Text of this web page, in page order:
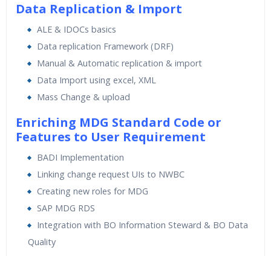
Data Replication & Import
ALE & IDOCs basics
Data replication Framework (DRF)
Manual & Automatic replication & import
Data Import using excel, XML
Mass Change & upload
Enriching MDG Standard Code or
Features to User Requirement
BADI Implementation
Linking change request UIs to NWBC
Creating new roles for MDG
SAP MDG RDS
Integration with BO Information Steward & BO Data
Quality